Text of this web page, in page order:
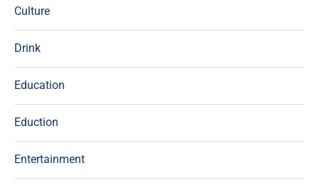
Culture
Drink
Education
Eduction
Entertainment